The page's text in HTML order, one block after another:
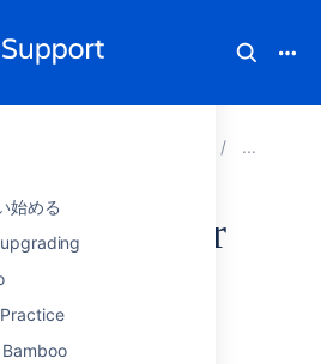
始める
ト Bamboo
to stderr
in